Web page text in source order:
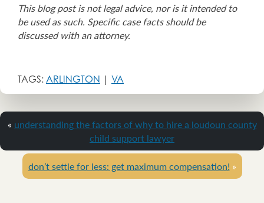
This blog post is not legal advice, nor is it intended to
be used as such. Specific case facts should be
discussed with an attorney.
TAGS: ARLINGTON | VA
« understanding the factors of why to hire a loudoun county
child support lawyer
don’t settle for less: get maximum compensation! »